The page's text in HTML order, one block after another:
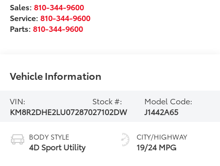
Sales:810-344-9600
Service:810-344-9600
Parts:810-344-9600
Vehicle Information
VIN:
KM8R2DHE2LU072870
Stock #:
27102DW
Model Code:
J1442A65
BODY STYLE
4D Sport Utility
CITY/HIGHWAY
19/24 MPG